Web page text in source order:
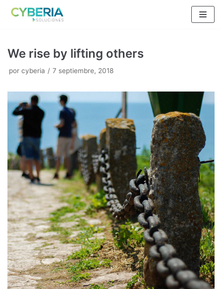
Saltar
We rise by lifting others
por cyberia 7 septiembre, 2018